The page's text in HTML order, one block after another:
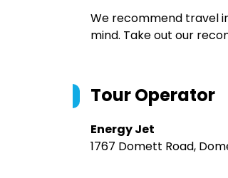
We recommend travel
mind. Take out our
Tour Operator
Energy Jet
1767 Domett Road,